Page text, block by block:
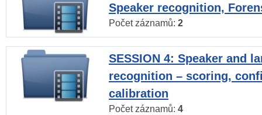
Speaker recognition,
Počet záznamů: 2
SESSION 4: Speaker and
recognition – scoring,
calibration
Počet záznamů: 4